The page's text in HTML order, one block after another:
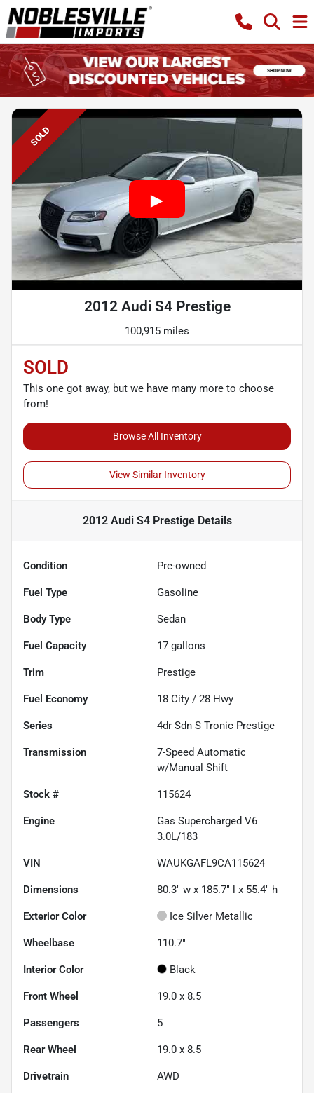
SOLD
2012 Audi S4 Prestige
100,915 miles
SOLD
This one got away, but we have many more to choose
from!
Browse All Inventory
View Similar Inventory
2012 Audi S4 PrestigeDetails
Condition Pre-owned
Fuel Type Gasoline
Body Type Sedan
Fuel Capacity 17 gallons
Trim Prestige
Fuel Economy 18 City / 28 Hwy
Series 4dr Sdn S Tronic Prestige
Transmission
7-Speed Automatic
w/Manual Shift
Stock # 115624
Engine
Gas Supercharged V6
3.0L/183
VIN WAUKGAFL9CA115624
Dimensions 80.3" w x 185.7" l x 55.4" h
Exterior Color Ice Silver Metallic
Wheelbase 110.7"
Interior Color Black
Front Wheel 19.0 x 8.5
Passengers 5
Rear Wheel 19.0 x 8.5
Drivetrain AWD